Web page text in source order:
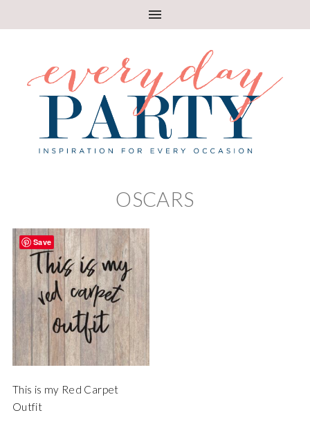
OSCARS
This is my Red Carpet
Outfit
Save